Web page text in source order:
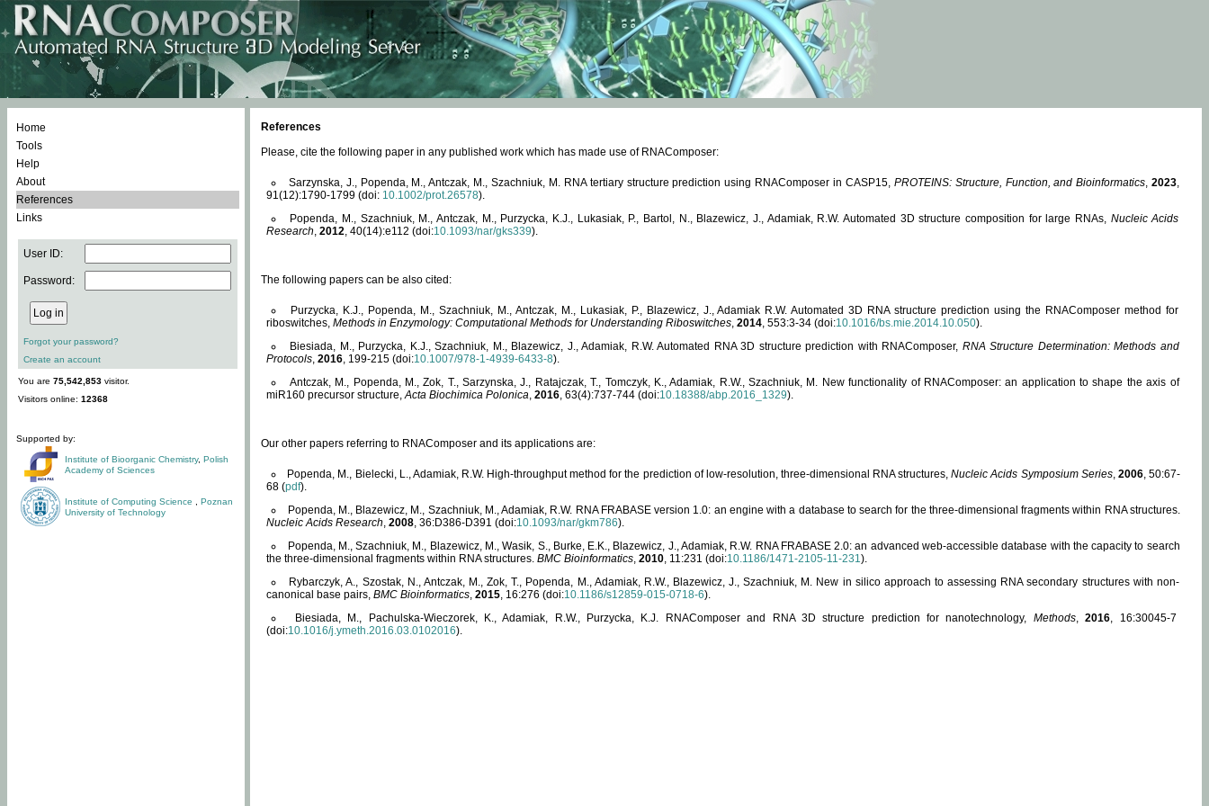
Home
Tools
Help
About
References
Links
User ID:
Password:
Forgot your password?
Create an account
You are 75,542,853 visitor.
Visitors online: 12368
Supported by:
Institute of Bioorganic Chemistry, Polish
Academy of Sciences
Institute of Computing Science
Poznan
University of Technology
References
Please, cite the following paper in any published work which has made use of RNAComposer:
Sarzynska, J., Popenda, M., Antczak, M., Szachniuk, M. RNA tertiary structure prediction using RNAComposer in CASP15, PROTEINS: Structure, Function, and Bioinformatics,2023,
91(12):1790-1799 (doi: 10.1002/prot.26578).
Popenda, M., Szachniuk, M., Antczak, M., Purzycka, K.J., Lukasiak, P., Bartol, N., Blazewicz, J., Adamiak, R.W. Automated 3D structure composition for large RNAs, Nucleic Acids
Research, 2012, 40(14):e112 (doi:10.1093/nar/gks339).
The following papers can be also cited:
Purzycka, K.J., Popenda, M., Szachniuk, M., Antczak, M., Lukasiak, P., Blazewicz, J., Adamiak R.W. Automated 3D RNA structure prediction using the RNAComposer method for
riboswitches, Methods in Enzymology: Computational Methods for Understanding Riboswitches, 2014, 553:3-34 (doi:10.1016/bs.mie.2014.10.050).
Biesiada, M., Purzycka, K.J., Szachniuk, M., Blazewicz, J., Adamiak, R.W. Automated RNA 3D structure prediction with RNAComposer, RNA Structure Determination: Methods and
Protocols, 2016, 199-215 (doi:10.1007/978-1-4939-6433-8).
Antczak, M., Popenda, M., Zok, T., Sarzynska, J., Ratajczak, T., Tomczyk, K., Adamiak, R.W., Szachniuk, M. New functionality of RNAComposer: an application to shape the axis of
miR160 precursor structure,Acta Biochimica Polonica, 2016, 63(4):737-744 (doi:10.18388/abp.2016_1329).
Our other papers referring to RNAComposer and its applications are:
Popenda, M., Bielecki, L., Adamiak, R.W. High-throughput method for the prediction of low-resolution, three-dimensional RNA structures,Nucleic Acids Symposium Series, 2006, 50:67-
68 (pdf).
Popenda, M., Blazewicz, M., Szachniuk, M., Adamiak, R.W. RNA FRABASE version 1.0: an engine with a database to search for the three-dimensional fragments within RNA structures.
Nucleic Acids Research, 2008, 36:D386-D391 (doi:10.1093/nar/gkm786).
Popenda, M., Szachniuk, M., Blazewicz, M., Wasik, S., Burke, E.K., Blazewicz, J., Adamiak, R.W. RNA FRABASE 2.0: an advanced web-accessible database with the capacity to search
the three-dimensional fragments within RNA structures. BMC Bioinformatics, 2010, 11:231 (doi:10.1186/1471-2105-11-231).
Rybarczyk, A., Szostak, N., Antczak, M., Zok, T., Popenda, M., Adamiak, R.W., Blazewicz, J., Szachniuk, M. New in silico approach to assessing RNA secondary structures with non-
canonical base pairs, BMC Bioinformatics, 2015, 16:276 (doi:10.1186/s12859-015-0718-6).
Biesiada, M., Pachulska-Wieczorek, K., Adamiak, R.W., Purzycka, K.J. RNAComposer and RNA 3D structure prediction for nanotechnology, Methods,2016, 16:30045-7
(doi:10.1016/j.ymeth.2016.03.0102016).